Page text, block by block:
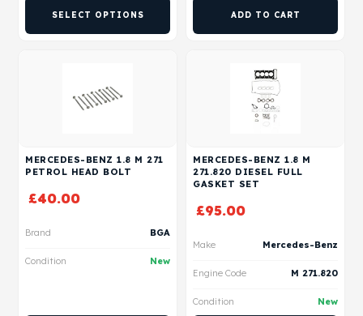
SELECT OPTIONS ADD TO CART
MERCEDES-BENZ 1.8 M 271
PETROL HEAD BOLT
£40.00
Brand BGA
Condition New
MERCEDES-BENZ 1.8 M
271.820 DIESEL FULL
GASKET SET
£95.00
Make Mercedes-Benz
Engine Code M 271.820
Condition New